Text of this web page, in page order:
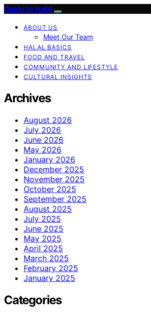
Guide to Halal
ABOUT US
Meet Our Team
HALAL BASICS
FOOD AND TRAVEL
COMMUNITY AND LIFESTYLE
CULTURAL INSIGHTS
Archives
August 2026
July 2026
June 2026
May 2026
January 2026
December 2025
November 2025
October 2025
September 2025
August 2025
July 2025
June 2025
May 2025
April 2025
March 2025
February 2025
January 2025
Categories